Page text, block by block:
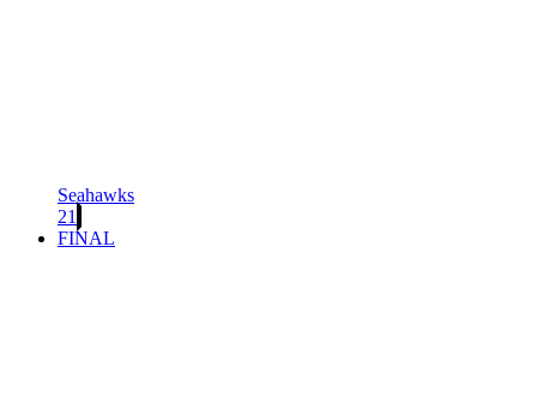
Seahawks
21
FINAL